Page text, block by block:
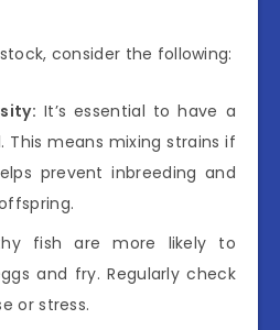
consider the following:
It’s essential to have a
This means mixing strains if
prevent inbreeding and
fish are more likely to
and fry. Regularly check
or stress.